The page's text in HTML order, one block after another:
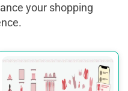
your shopping